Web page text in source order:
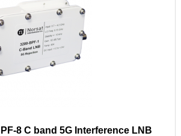
8 C band 5G Interference LNB